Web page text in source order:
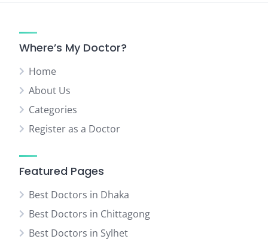
Where’s My Doctor?
Home
About Us
Categories
Register as a Doctor
Featured Pages
Best Doctors in Dhaka
Best Doctors in Chittagong
Best Doctors in Sylhet